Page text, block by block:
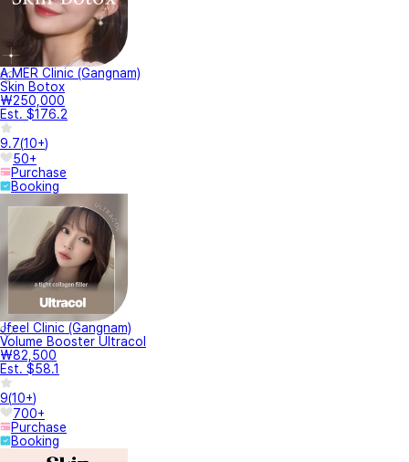
A.MER Clinic (Gangnam)
Skin Botox
₩250,000
Est. $176.2
9.7(10+)
50+
Purchase
Booking
Jfeel Clinic (Gangnam)
Volume Booster Ultracol
₩82,500
Est. $58.1
9(10+)
700+
Purchase
Booking